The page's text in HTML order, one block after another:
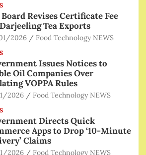
Board Revises Certificate Fee
Tea Exports
2026 Food Technology NEWS
Issues Notices to
Oil Companies Over
VOPPA Rules
2026 Food Technology NEWS
Directs Quick
Apps to Drop ‘10-Minute
Claims
2026 Food Technology NEWS